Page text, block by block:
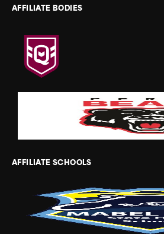
AFFILIATE BODIES
AFFILIATE SCHOOLS